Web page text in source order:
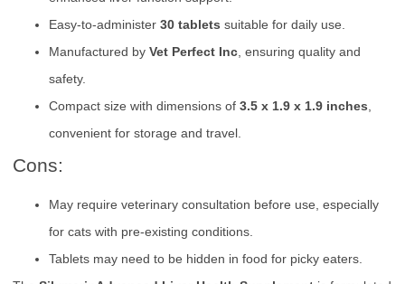
Easy-to-administer 30 tablets suitable for daily use.
Manufactured by Vet Perfect Inc, ensuring quality and
safety.
Compact size with dimensions of 3.5 x 1.9 x 1.9 inches,
convenient for storage and travel.
Cons:
May require veterinary consultation before use, especially
for cats with pre-existing conditions.
Tablets may need to be hidden in food for picky eaters.